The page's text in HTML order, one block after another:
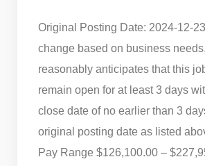
Original Posting Date: 2024-12-23
change based on business
reasonably anticipates that this
remain open for at least 3 days
close date of no earlier than 3
original posting date as listed
Pay Range $126,100.00 –